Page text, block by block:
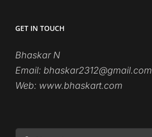
GET IN TOUCH
Bhaskar N
Email: bhaskar2312@gmail.com
Web: www.bhaskart.com